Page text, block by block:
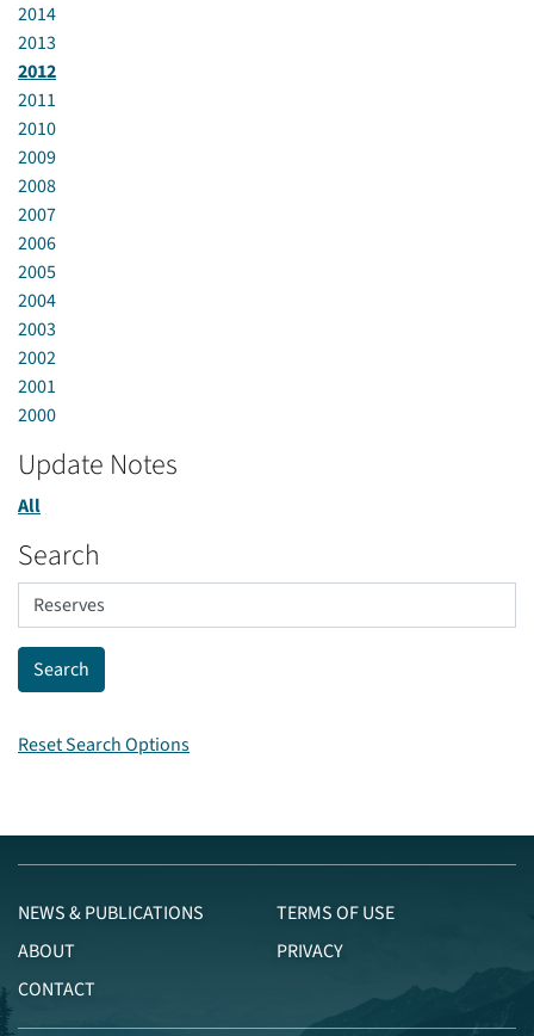
2014
2013
2012
2011
2010
2009
2008
2007
2006
2005
2004
2003
2002
2001
2000
Update Notes
All
Search
Reset Search Options
NEWS & PUBLICATIONS
ABOUT
CONTACT
TERMS OF USE
PRIVACY